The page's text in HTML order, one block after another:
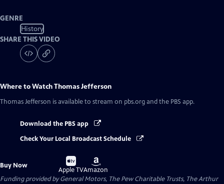
GENRE
History
SHARE THIS VIDEO
Where to WatchThomas Jefferson
Thomas Jefferson is available to stream on pbs.org and the PBS app.
Download the PBS app
Check Your Local Broadcast Schedule
Buy Now
Buy
on
Apple TV
Buy
on
Amazon
Funding provided by General Motors, The Pew Charitable Trusts, The Arthur